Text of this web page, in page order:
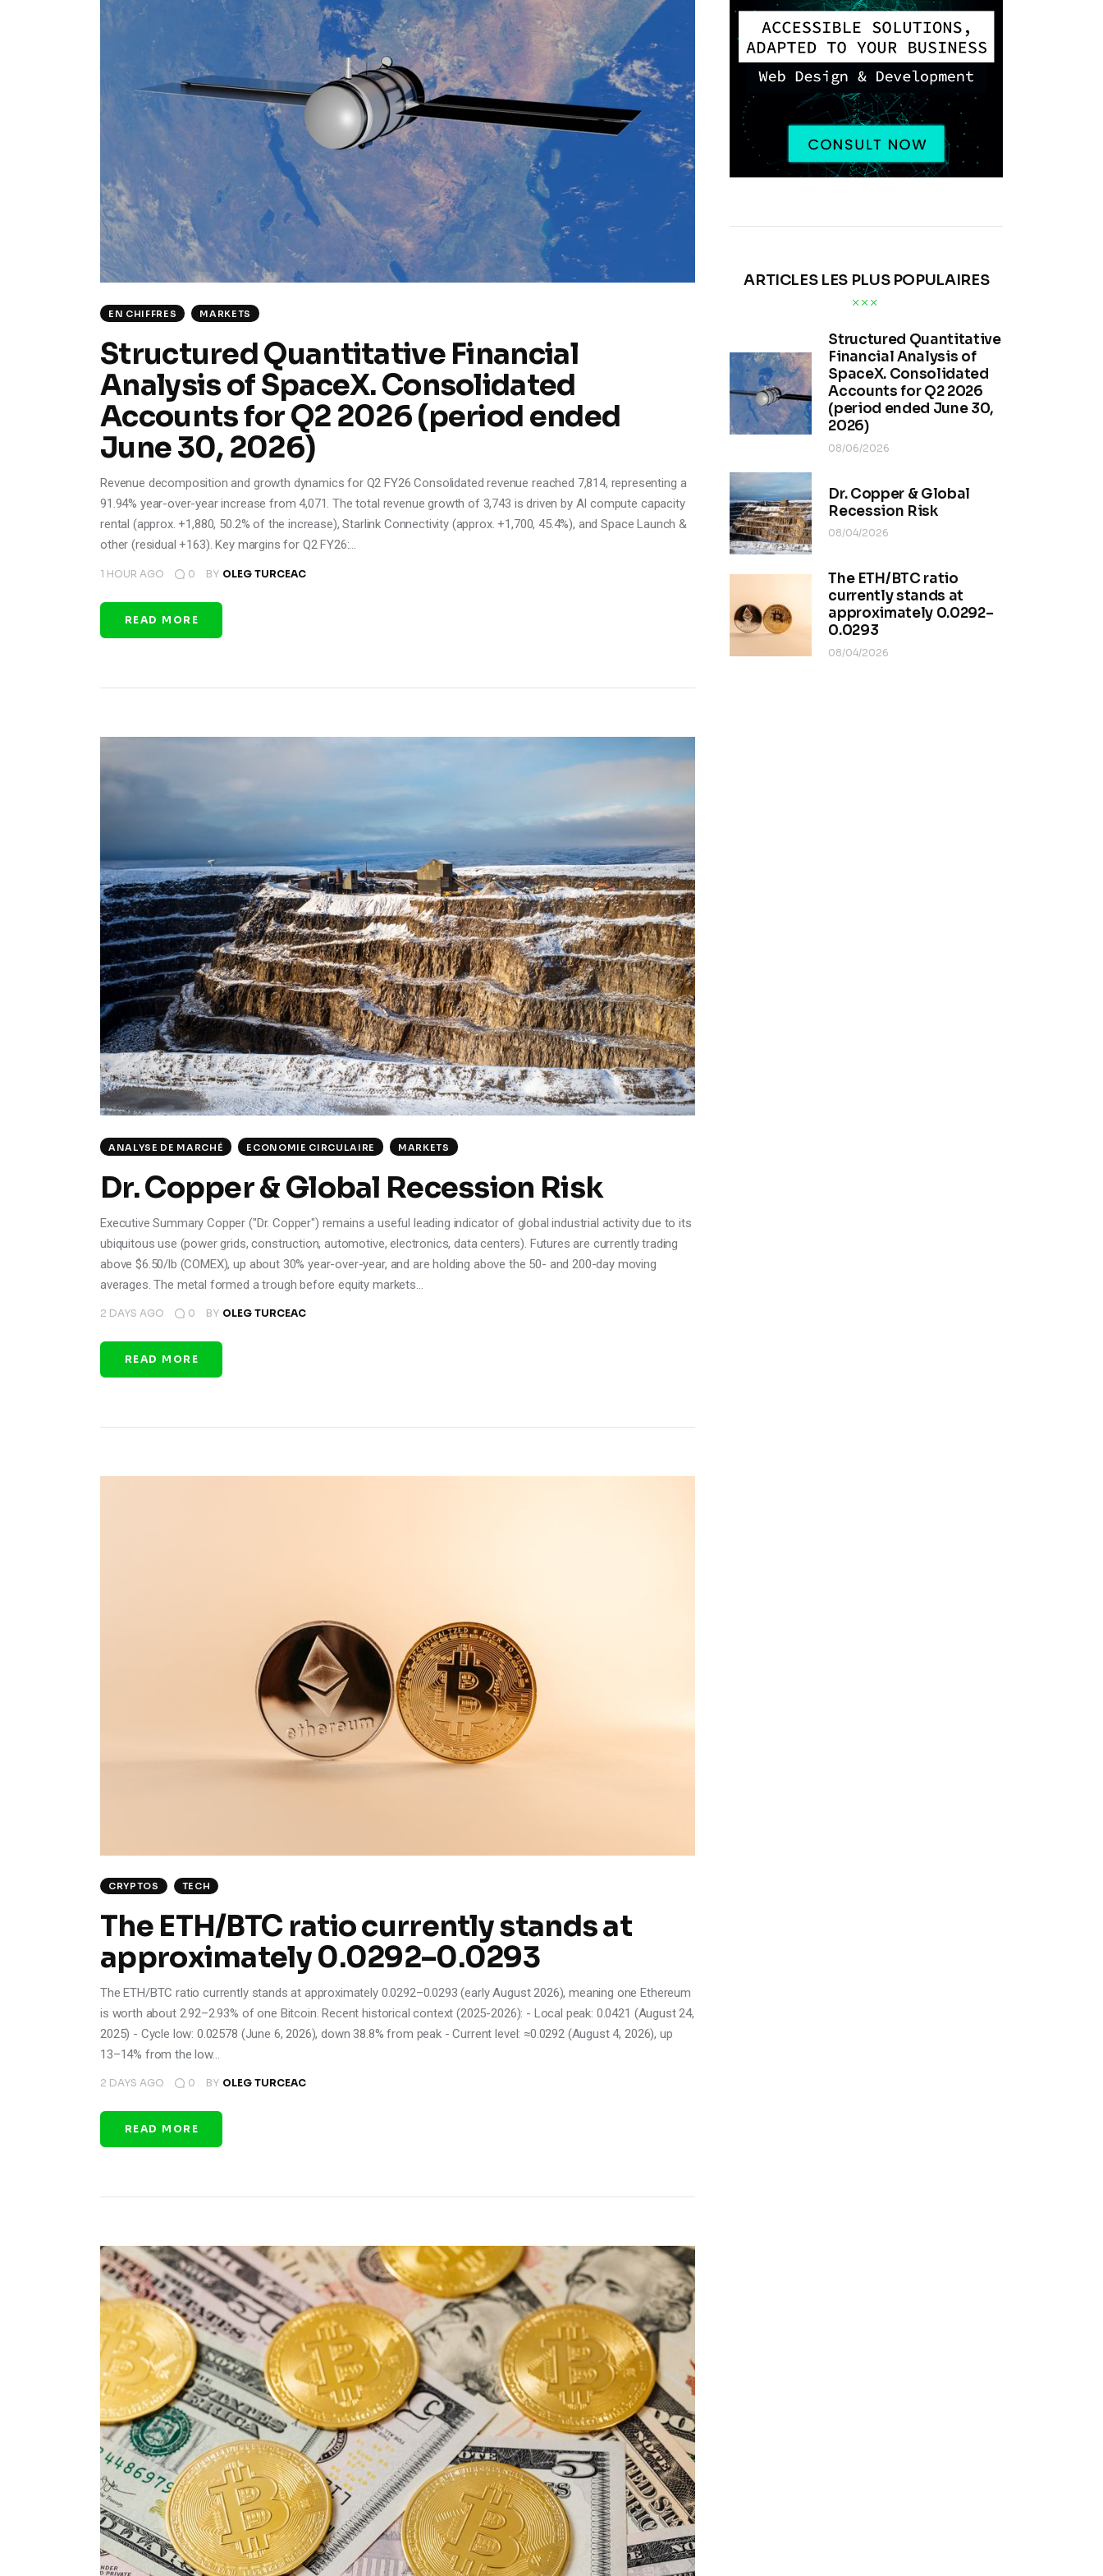
EN CHIFFRES MARKETS
Structured Quantitative Financial
Analysis of SpaceX. Consolidated
Accounts for Q2 2026 (period ended
June 30, 2026)
Revenue decomposition and growth dynamics for Q2 FY26 Consolidated revenue reached 7,814, representing a
91.94% year-over-year increase from 4,071. The total revenue growth of 3,743 is driven by AI compute capacity
rental (approx. +1,880, 50.2% of the increase), Starlink Connectivity (approx. +1,700, 45.4%), and Space Launch &
other (residual +163). Key margins for Q2 FY26:…
1 HOUR AGO 0 BY OLEG TURCEAC
READ MORE
ANALYSE DE MARCHÉ ECONOMIE CIRCULAIRE MARKETS
Dr. Copper & Global Recession Risk
Executive Summary Copper ("Dr. Copper") remains a useful leading indicator of global industrial activity due to its
ubiquitous use (power grids, construction, automotive, electronics, data centers). Futures are currently trading
above $6.50/lb (COMEX), up about 30% year-over-year, and are holding above the 50- and 200-day moving
averages. The metal formed a trough before equity markets…
2 DAYS AGO 0 BY OLEG TURCEAC
READ MORE
CRYPTOS TECH
The ETH/BTC ratio currently stands at
approximately 0.0292–0.0293
The ETH/BTC ratio currently stands at approximately 0.0292–0.0293 (early August 2026), meaning one Ethereum
is worth about 2.92–2.93% of one Bitcoin. Recent historical context (2025-2026): - Local peak: 0.0421 (August 24,
2025) - Cycle low: 0.02578 (June 6, 2026), down 38.8% from peak - Current level: ≈0.0292 (August 4, 2026), up
13–14% from the low…
2 DAYS AGO 0 BY OLEG TURCEAC
READ MORE
ARTICLES LES PLUS POPULAIRES
Structured Quantitative
Financial Analysis of
SpaceX. Consolidated
Accounts for Q2 2026
(period ended June 30,
2026)
08/06/2026
Dr. Copper & Global
Recession Risk
08/04/2026
The ETH/BTC ratio
currently stands at
approximately 0.0292–
0.0293
08/04/2026